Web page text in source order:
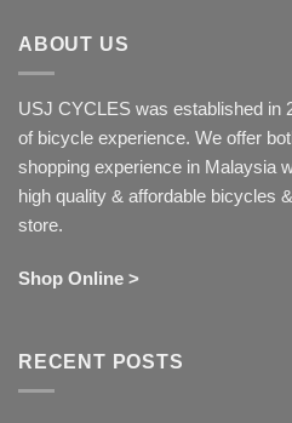
ABOUT US
USJ CYCLES was established in
of bicycle experience. We offer
shopping experience in Malaysia
high quality & affordable bicycles
store.
Shop Online >
RECENT POSTS